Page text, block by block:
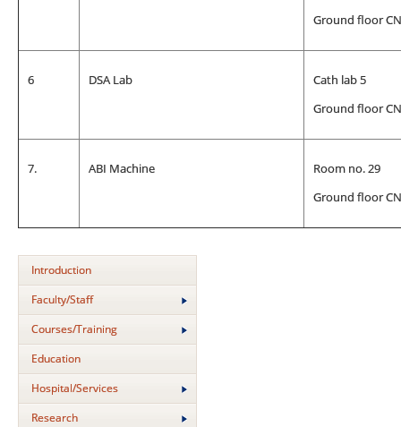
Ground floor
6 DSA Lab
Cath lab 5
Ground floor
7. ABI Machine
Room no. 29
Ground floor
Introduction
Faculty/Staff
Courses/Training
Education
Hospital/Services
Research